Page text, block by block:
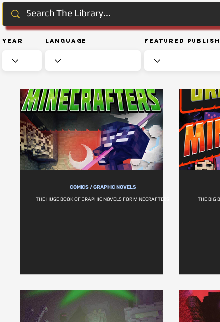
Year Language Featured
COMICS / GRAPHIC NOVELS
THE HUGE BOOK OF GRAPHIC NOVELS FOR MINECRAFTERS THE BIG